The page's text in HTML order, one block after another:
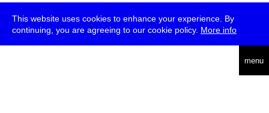
This website uses cookies to enhance your experience. By
continuing, you are agreeing to our cookie policy. More info
menu